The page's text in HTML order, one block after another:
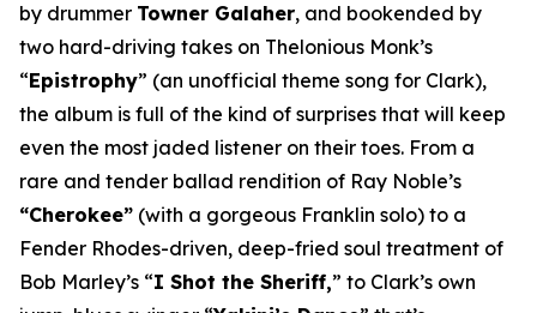
by drummer Towner Galaher, and bookended by
two hard-driving takes on Thelonious Monk’s
“Epistrophy” (an unofficial theme song for Clark),
the album is full of the kind of surprises that will keep
even the most jaded listener on their toes. From a
rare and tender ballad rendition of Ray Noble’s
“Cherokee” (with a gorgeous Franklin solo) to a
Fender Rhodes-driven, deep-fried soul treatment of
Bob Marley’s “I Shot the Sheriff,” to Clark’s own